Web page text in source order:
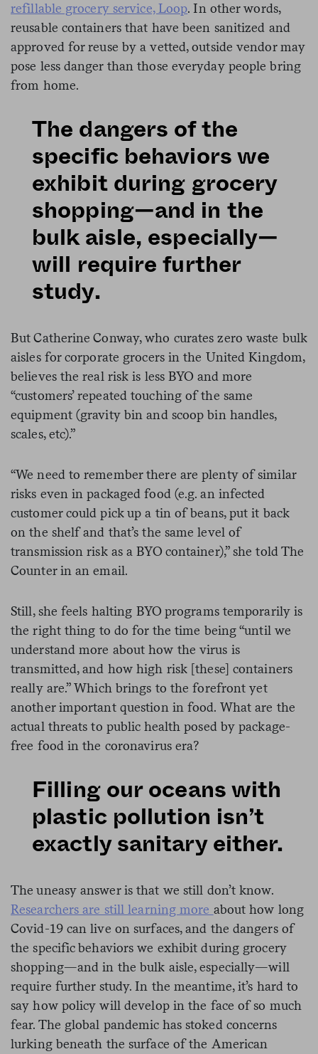
refillable grocery service, Loop. In other words,
reusable containers that have been sanitized and
approved for reuse by a vetted, outside vendor may
pose less danger than those everyday people bring
from home.
The dangers of the
specific behaviors we
exhibit during grocery
shopping—and in the
bulk aisle, especially—
will require further
study.
But Catherine Conway, who curates zero waste bulk
aisles for corporate grocers in the United Kingdom,
believes the real risk is less BYO and more
“customers’ repeated touching of the same
equipment (gravity bin and scoop bin handles,
scales, etc).”
“We need to remember there are plenty of similar
risks even in packaged food (e.g. an infected
customer could pick up a tin of beans, put it back
on the shelf and that’s the same level of
transmission risk as a BYO container),” she told The
Counter in an email.
Still, she feels halting BYO programs temporarily is
the right thing to do for the time being “until we
understand more about how the virus is
transmitted, and how high risk [these] containers
really are.” Which brings to the forefront yet
another important question in food. What are the
actual threats to public health posed by package-
free food in the coronavirus era?
Filling our oceans with
plastic pollution isn’t
exactly sanitary either.
The uneasy answer is that we still don’t know.
Researchers are still learning more about how long
Covid-19 can live on surfaces, and the dangers of
the specific behaviors we exhibit during grocery
shopping—and in the bulk aisle, especially—will
require further study. In the meantime, it’s hard to
say how policy will develop in the face of so much
fear. The global pandemic has stoked concerns
lurking beneath the surface of the American